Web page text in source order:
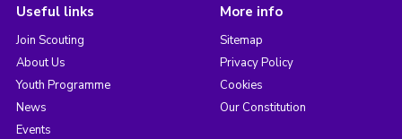
Useful links
Join Scouting
About Us
Youth Programme
News
Events
More info
Sitemap
Privacy Policy
Cookies
Our Constitution